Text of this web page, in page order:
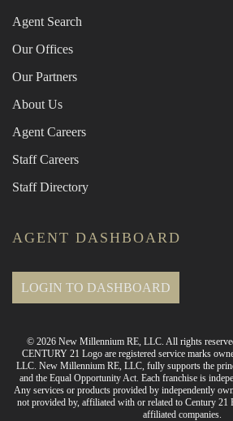
Agent Search
Our Offices
Our Partners
About Us
Agent Careers
Staff Careers
Staff Directory
AGENT DASHBOARD
LOGIN TO DASHBOARD
© 2026 New Millennium RE, LLC. All rights
CENTURY 21 Logo are registered service marks
LLC. New Millennium RE, LLC, fully supports the
and the Equal Opportunity Act. Each franchise is
Any services or products provided by independently
not provided by, affiliated with or related to Century 21
affiliated companies.